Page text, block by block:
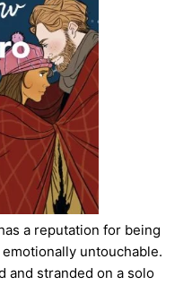
a reputation for being
untouchable.
and stranded on a solo